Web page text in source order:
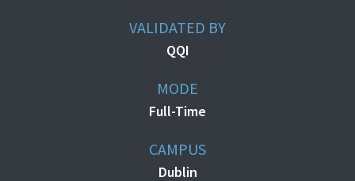
VALIDATED BY
QQI
MODE
Full-Time
CAMPUS
Dublin